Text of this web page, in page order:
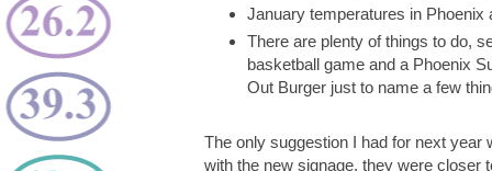
January temperatures in
There are plenty of things to do,
basketball game and a Phoenix
Out Burger just to name a few
The only suggestion I had for next
with the new signage, they were closer